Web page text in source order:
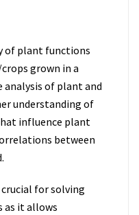
of plant functions
grown in a
of plant and
understanding of
influence plant
between
for solving
as it allows